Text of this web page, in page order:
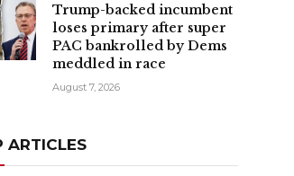
Trump-backed incumbent
loses primary after super
PAC bankrolled by Dems
meddled in race
August 7, 2026
ARTICLES